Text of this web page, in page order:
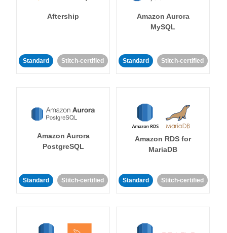
Aftership
Standard Stitch-certified
Amazon Aurora
MySQL
Standard Stitch-certified
Amazon Aurora
PostgreSQL
Standard Stitch-certified
Amazon RDS for
MariaDB
Standard Stitch-certified